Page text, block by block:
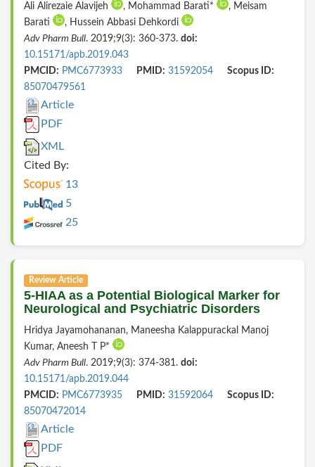
Ali Alirezaie Alavijeh , Mohammad Barati*
, Meisam
Barati
, Hussein Abbasi Dehkordi
Adv Pharm Bull. 2019;9(3): 360-373. doi:
10.15171/apb.2019.043
PMCID: PMC6773933 PMID: 31592054
Scopus ID:
85070479561
Article
PDF
XML
Cited By:
13
5
25
Review Article
5-HIAA as a Potential Biological Marker for
Neurological and Psychiatric Disorders
Hridya Jayamohananan, Maneesha Kalappurackal Manoj
Kumar, Aneesh T P*
Adv Pharm Bull. 2019;9(3): 374-381. doi:
10.15171/apb.2019.044
PMCID: PMC6773935 PMID: 31592064
Scopus ID:
85070472014
Article
PDF